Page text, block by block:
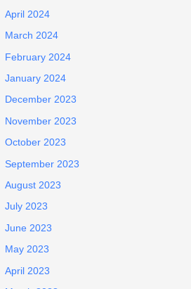
April 2024
March 2024
February 2024
January 2024
December 2023
November 2023
October 2023
September 2023
August 2023
July 2023
June 2023
May 2023
April 2023